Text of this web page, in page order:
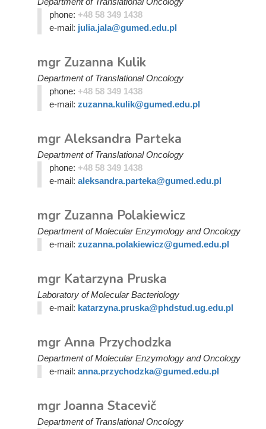
phone: +48 58 349 1438
e-mail: julia.jala@gumed.edu.pl
mgr Zuzanna Kulik
Department of Translational Oncology
phone: +48 58 349 1438
e-mail: zuzanna.kulik@gumed.edu.pl
mgr Aleksandra Parteka
Department of Translational Oncology
phone: +48 58 349 1438
e-mail: aleksandra.parteka@gumed.edu.pl
mgr Zuzanna Polakiewicz
Department of Molecular Enzymology and Oncology
e-mail: zuzanna.polakiewicz@gumed.edu.pl
mgr Katarzyna Pruska
Laboratory of Molecular Bacteriology
e-mail: katarzyna.pruska@phdstud.ug.edu.pl
mgr Anna Przychodzka
Department of Molecular Enzymology and Oncology
e-mail: anna.przychodzka@gumed.edu.pl
mgr Joanna Stacevič
Department of Translational Oncology